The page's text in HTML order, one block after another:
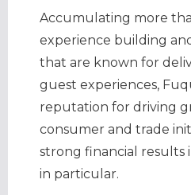
Accumulating more
experience building
that are known for
guest experiences,
reputation for driving
consumer and trade
strong financial results
in particular.